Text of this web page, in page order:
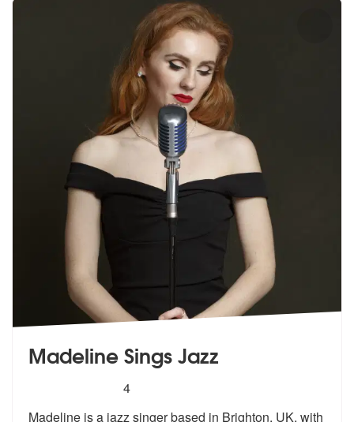
Madeline Sings Jazz
stars - Madeline Sings Jazz are Highly
4
Madeline is a jazz singer based in Brighton, UK, with